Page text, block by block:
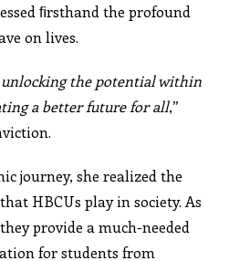
ﬁrsthand the profound
on lives.
unlocking the potential within
a better future for all,”
journey, she realized the
HBCUs play in society. As
provide a much-needed
for students from